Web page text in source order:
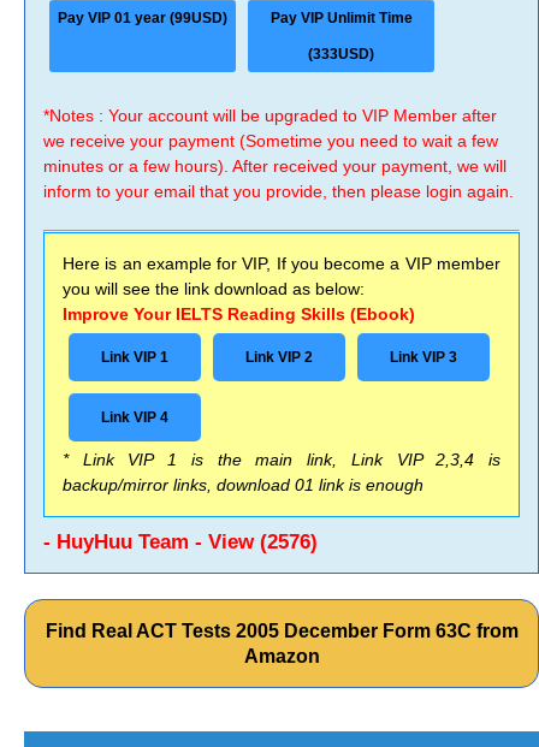
Pay VIP 01 year (99USD) Pay VIP Unlimit Time
(333USD)
*Notes : Your account will be upgraded to VIP Member after
we receive your payment (Sometime you need to wait a few
minutes or a few hours). After received your payment, we will
inform to your email that you provide, then please login again.
Here is an example for VIP, If you become a VIP member
you will see the link download as below:
Improve Your IELTS Reading Skills (Ebook)
Link VIP 1 Link VIP 2 Link VIP 3
Link VIP 4
* Link VIP 1 is the main link, Link VIP 2,3,4 is
backup/mirror links, download 01 link is enough
- HuyHuu Team - View (2576)
Find Real ACT Tests 2005 December Form 63C from
Amazon